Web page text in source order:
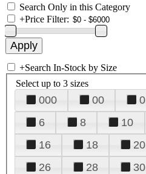
Search Only in this Category
+Price Filter:
+Search In-Stock by Size
Select up to 3 sizes
000 00 0
6
8 10
16
18 20
26
28 30